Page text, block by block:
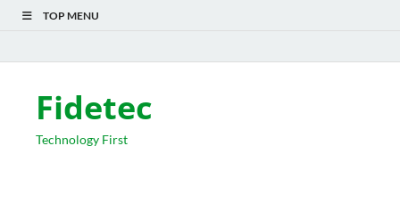
TOP MENU
Fidetec
Technology First